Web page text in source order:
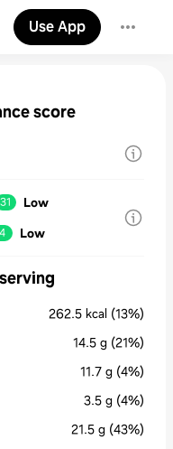
Use App
score
31
Low
4 Low
262.5 kcal (13%)
14.5 g (21%)
11.7 g (4%)
3.5 g (4%)
21.5 g (43%)